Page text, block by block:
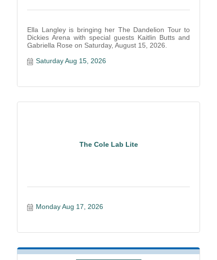
Ella Langley is bringing her The Dandelion Tour to
Dickies Arena with special guests Kaitlin Butts and
Gabriella Rose on Saturday, August 15, 2026.
Saturday Aug 15, 2026
The Cole Lab Lite
Monday Aug 17, 2026